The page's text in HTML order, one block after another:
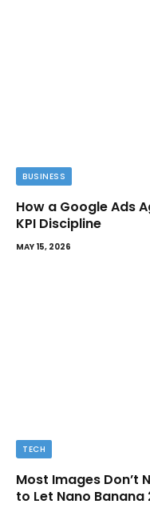
BUSINESS
How a Google Ads
KPI Discipline
MAY 15, 2026
TECH
Most Images Don’t
to Let Nano